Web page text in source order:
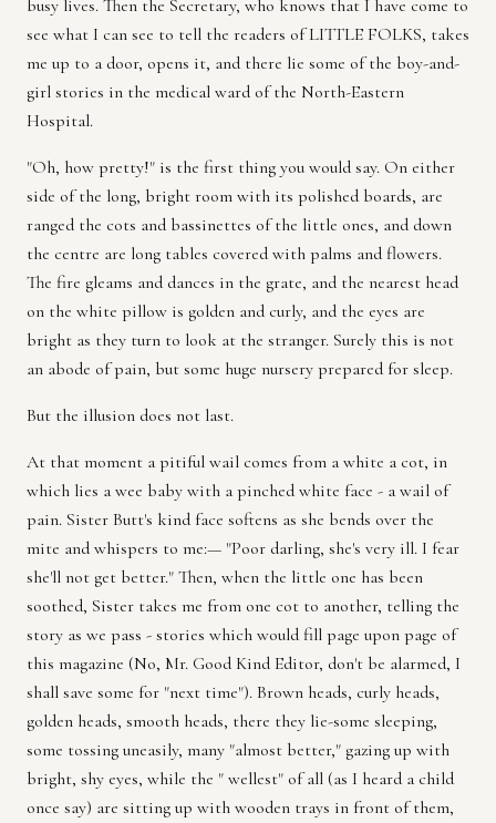
busy lives. Then the Secretary, who knows that I have come to
see what I can see to tell the readers of LITTLE FOLKS, takes
me up to a door, opens it, and there lie some of the boy-and-
girl stories in the medical ward of the North-Eastern
Hospital.
"Oh, how pretty!" is the first thing you would say. On either
side of the long, bright room with its polished boards, are
ranged the cots and bassinettes of the little ones, and down
the centre are long tables covered with palms and flowers.
The fire gleams and dances in the grate, and the nearest head
on the white pillow is golden and curly, and the eyes are
bright as they turn to look at the stranger. Surely this is not
an abode of pain, but some huge nursery prepared for sleep.
But the illusion does not last.
At that moment a pitiful wail comes from a white a cot, in
which lies a wee baby with a pinched white face - a wail of
pain. Sister Butt's kind face softens as she bends over the
mite and whispers to me:— "Poor darling, she's very ill. I fear
she'll not get better." Then, when the little one has been
soothed, Sister takes me from one cot to another, telling the
story as we pass - stories which would fill page upon page of
this magazine (No, Mr. Good Kind Editor, don't be alarmed, I
shall save some for "next time"). Brown heads, curly heads,
golden heads, smooth heads, there they lie-some sleeping,
some tossing uneasily, many "almost better," gazing up with
bright, shy eyes, while the " wellest" of all (as I heard a child
once say) are sitting up with wooden trays in front of them,